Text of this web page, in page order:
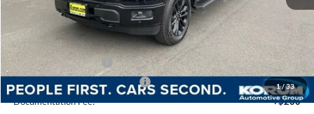
1/33
MSRP
$61,160
Korum Discount
-$3,175
Dealer Price
$57,985
Retail Customer Cash
-$3,000
SSE Down Payment Assistance
-$1,000
Documentation Fee:
+$200